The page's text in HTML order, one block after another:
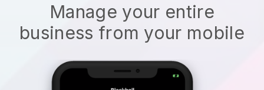
Manage your entire
business from your mobile